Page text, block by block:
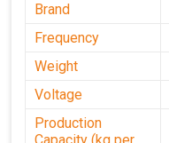
Brand
Frequency
Weight
Voltage
Production